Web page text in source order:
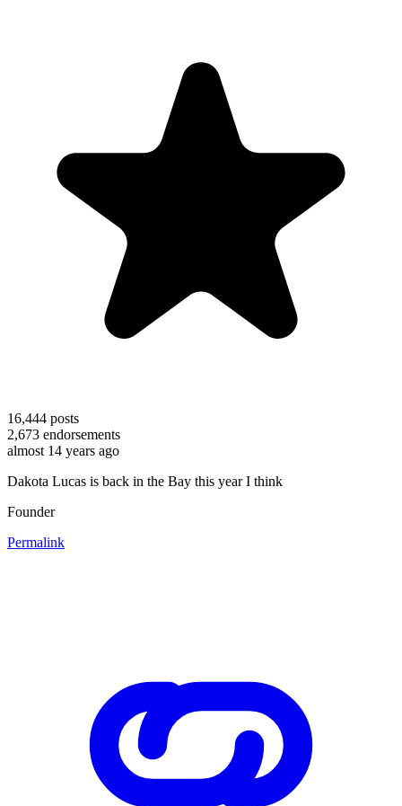
16,444 posts
2,673 endorsements
almost 14 years ago
Dakota Lucas is back in the Bay this year I think
Founder
Permalink